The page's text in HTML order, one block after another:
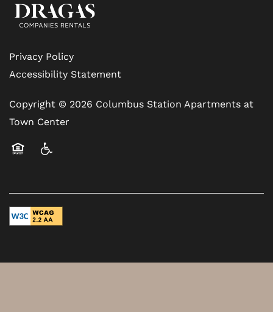
Privacy Policy
Accessibility Statement
Copyright © 2026 Columbus Station Apartments at
Town Center